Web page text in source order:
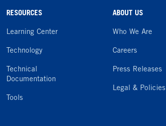
RESOURCES
Learning Center
Technology
Technical
Documentation
Tools
ABOUT US
Who We Are
Careers
Press Releases
Legal & Policies